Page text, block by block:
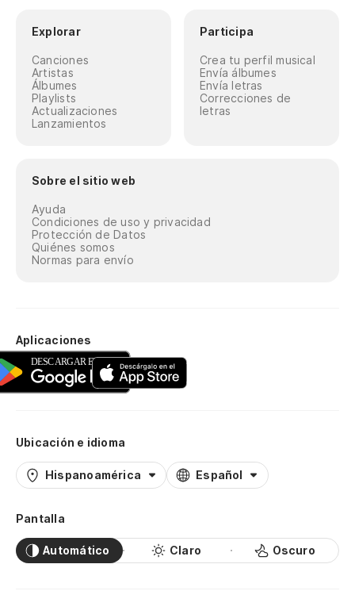
Explorar
Canciones
Artistas
Álbumes
Playlists
Actualizaciones
Lanzamientos
Participa
Crea tu perfil musical
Envía álbumes
Envía letras
Correcciones de
letras
Sobre el sitio web
Ayuda
Condiciones de uso y privacidad
Protección de Datos
Quiénes somos
Normas para envío
Aplicaciones
Ubicación e idioma
Hispanoamérica Español
Pantalla
Automático Claro Oscuro